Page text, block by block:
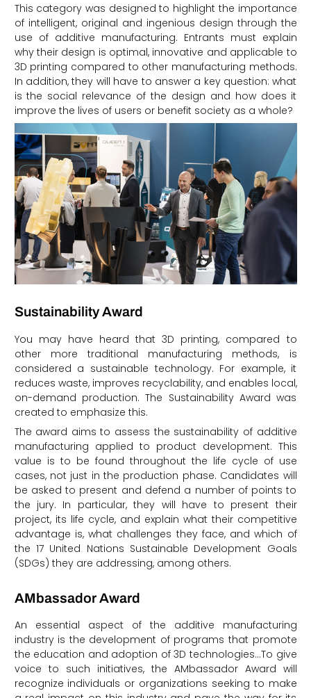
This category was designed to highlight the importance
of intelligent, original and ingenious design through the
use of additive manufacturing. Entrants must explain
why their design is optimal, innovative and applicable to
3D printing compared to other manufacturing methods.
In addition, they will have to answer a key question: what
is the social relevance of the design and how does it
improve the lives of users or benefit society as a whole?
Sustainability Award
You may have heard that 3D printing, compared to
other more traditional manufacturing methods, is
considered a sustainable technology. For example, it
reduces waste, improves recyclability, and enables local,
on-demand production. The Sustainability Award was
created to emphasize this.
The award aims to assess the sustainability of additive
manufacturing applied to product development. This
value is to be found throughout the life cycle of use
cases, not just in the production phase. Candidates will
be asked to present and defend a number of points to
the jury. In particular, they will have to present their
project, its life cycle, and explain what their competitive
advantage is, what challenges they face, and which of
the 17 United Nations Sustainable Development Goals
(SDGs) they are addressing, among others.
AMbassador Award
An essential aspect of the additive manufacturing
industry is the development of programs that promote
the education and adoption of 3D technologies…To give
voice to such initiatives, the AMbassador Award will
recognize individuals or organizations seeking to make